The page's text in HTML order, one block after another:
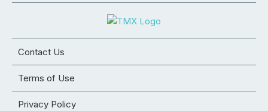
Contact Us
Terms of Use
Privacy Policy